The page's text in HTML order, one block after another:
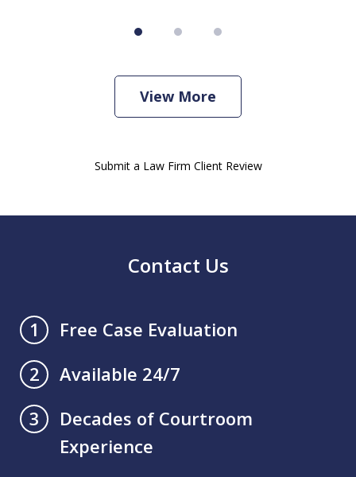
View More
Submit a Law Firm Client Review
Contact Us
1
Free Case Evaluation
2
Available 24/7
3
Decades of Courtroom
Experience